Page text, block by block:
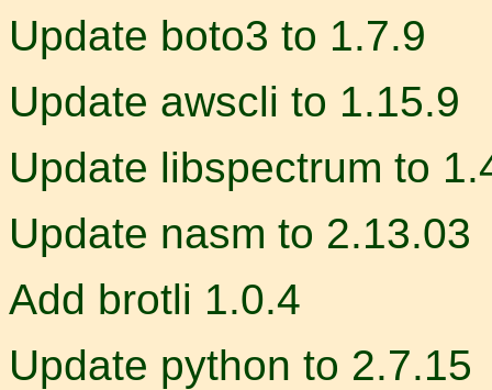
Update boto3 to 1.7.9
Update awscli to 1.15.9
Update libspectrum to
Update nasm to 2.13.03
Add brotli 1.0.4
Update python to 2.7.15